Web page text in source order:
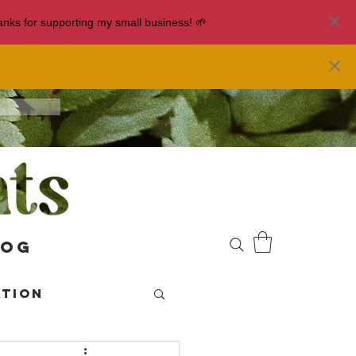
for supporting my small business! 🌱